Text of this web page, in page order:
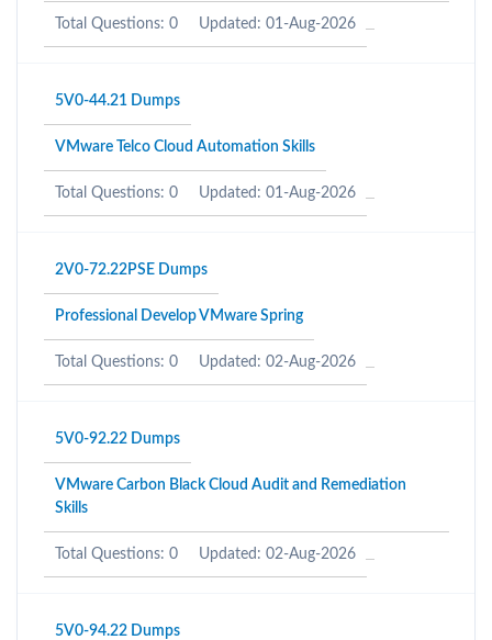
Total Questions: 0 Updated: 01-Aug-2026
5V0-44.21 Dumps
VMware Telco Cloud Automation Skills
Total Questions: 0 Updated: 01-Aug-2026
2V0-72.22PSE Dumps
Professional Develop VMware Spring
Total Questions: 0 Updated: 02-Aug-2026
5V0-92.22 Dumps
VMware Carbon Black Cloud Audit and Remediation
Skills
Total Questions: 0 Updated: 02-Aug-2026
5V0-94.22 Dumps